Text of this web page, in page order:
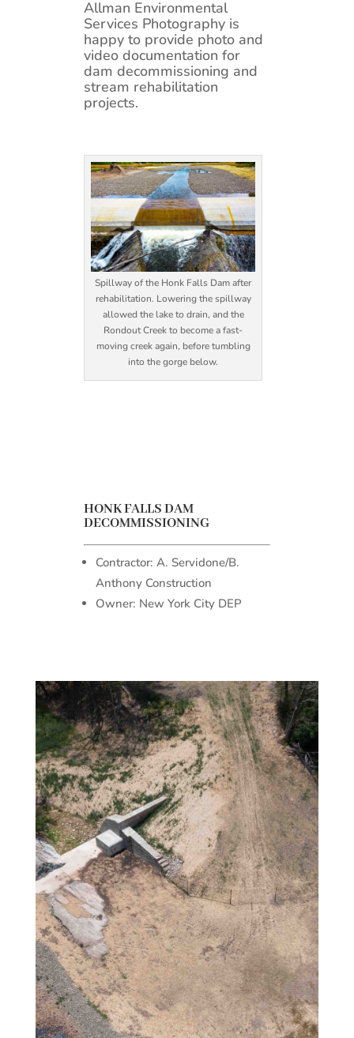
Allman Environmental
Services Photography is
happy to provide photo and
video documentation for
dam decommissioning and
stream rehabilitation
projects.
Spillway of the Honk Falls Dam after
rehabilitation. Lowering the spillway
allowed the lake to drain, and the
Rondout Creek to become a fast-
moving creek again, before tumbling
into the gorge below.
HONK FALLS DAM
DECOMMISSIONING
Contractor: A. Servidone/B.
Anthony Construction
Owner: New York City DEP